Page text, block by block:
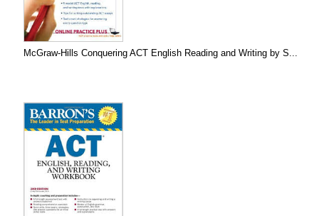
McGraw-Hills Conquering ACT English Reading and Writing by S...